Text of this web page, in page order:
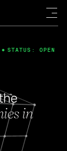
in
STATUS: OPEN